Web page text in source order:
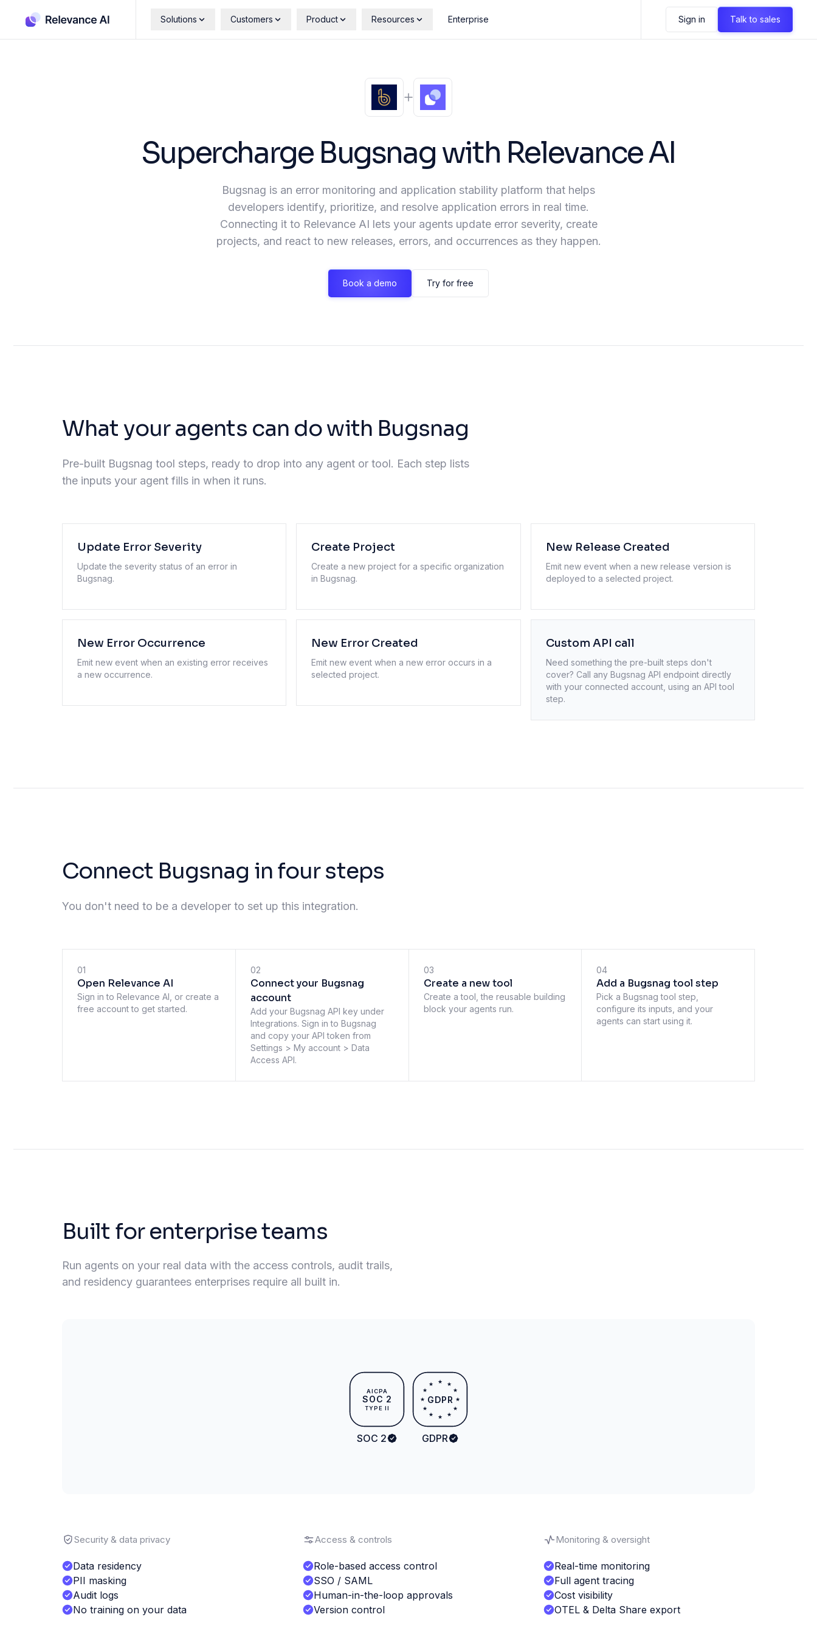
Solutions Customers Product Resources Enterprise Sign in Talk to sales
Supercharge Bugsnagwith Relevance AI
Bugsnag is an error monitoring and application stability platform that helps
developers identify, prioritize, and resolve application errors in real time.
Connecting it to Relevance AI lets your agents update error severity, create
projects, and react to new releases, errors, and occurrences as they happen.
Book a demo Try for free
What your agents can do with Bugsnag
Pre-built Bugsnag tool steps, ready to drop into any agent or tool. Each step lists
the inputs your agent fills in when it runs.
Update Error Severity
Update the severity status of an error in
Bugsnag.
Create Project
Create a new project for a specific organization
in Bugsnag.
New Release Created
Emit new event when a new release version is
deployed to a selected project.
New Error Occurrence
Emit new event when an existing error receives
a new occurrence.
New Error Created
Emit new event when a new error occurs in a
selected project.
Custom API call
Need something the pre-built steps don't
cover? Call any Bugsnag API endpoint directly
with your connected account, using an API tool
step.
Connect Bugsnag in four steps
You don't need to be a developer to set up this integration.
01
Open Relevance AI
Sign in to Relevance AI, or create a
free account to get started.
02
Connect your Bugsnag
account
Add your Bugsnag API key under
Integrations. Sign in to Bugsnag
and copy your API token from
Settings > My account > Data
Access API.
03
Create a new tool
Create a tool, the reusable building
block your agents run.
04
Add a Bugsnag tool step
Pick a Bugsnag tool step,
configure its inputs, and your
agents can start using it.
Built for enterprise teams
Run agents on your real data with the access controls, audit trails,
and residency guarantees enterprises require all built in.
AICPA
SOC 2
TYPE II
SOC 2
★ ★
★
★
★
★
★
★
★
★
★
★
GDPR
GDPR
Security & data privacy
Data residency
PII masking
Audit logs
No training on your data
Access & controls
Role-based access control
SSO / SAML
Human-in-the-loop approvals
Version control
Monitoring & oversight
Real-time monitoring
Full agent tracing
Cost visibility
OTEL & Delta Share export